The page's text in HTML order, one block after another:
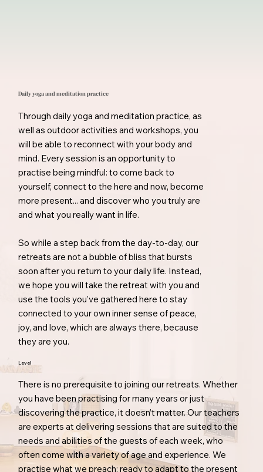
Daily yoga and meditation practice
Through daily yoga and meditation practice, as
well as outdoor activities and workshops, you
will be able to reconnect with your body and
mind. Every session is an opportunity to
practise being mindful: to come back to
yourself, connect to the here and now, become
more present... and discover who you truly are
and what you really want in life.
So while a step back from the day-to-day, our
retreats are not a bubble of bliss that bursts
soon after you return to your daily life. Instead,
we hope you will take the retreat with you and
use the tools you’ve gathered here to stay
connected to your own inner sense of peace,
joy, and love, which are always there, because
they are you.
Level
There is no prerequisite to joining our retreats. Whether
you have been practising for many years or just
discovering the practice, it doesn’t matter. Our teachers
are experts at delivering sessions that are suited to the
needs and abilities of the guests of each week, who
often come with a variety of age and experience. We
practise what we preach; ready to adapt to the present